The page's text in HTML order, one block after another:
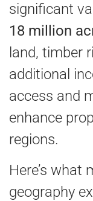
significant
18 million
land, timber
additional
access and
enhance
regions.
Here’s what
geography